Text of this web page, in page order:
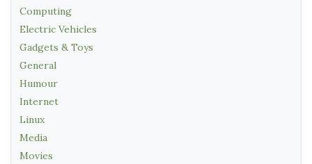
Computing
Electric Vehicles
Gadgets & Toys
General
Humour
Internet
Linux
Media
Movies